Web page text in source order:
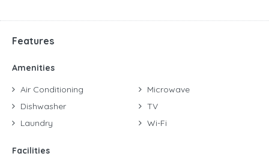
Features
Amenities
Air Conditioning
Dishwasher
Laundry
Microwave
TV
Wi-Fi
Facilities